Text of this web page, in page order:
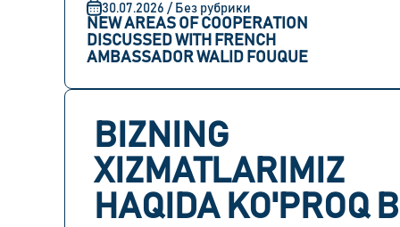
30.07.2026 / Без рубрики
NEW AREAS OF COOPERATION
DISCUSSED WITH FRENCH
AMBASSADOR WALID FOUQUE
BIZNING
XIZMATLARIMIZ
HAQIDA KO'PROQ